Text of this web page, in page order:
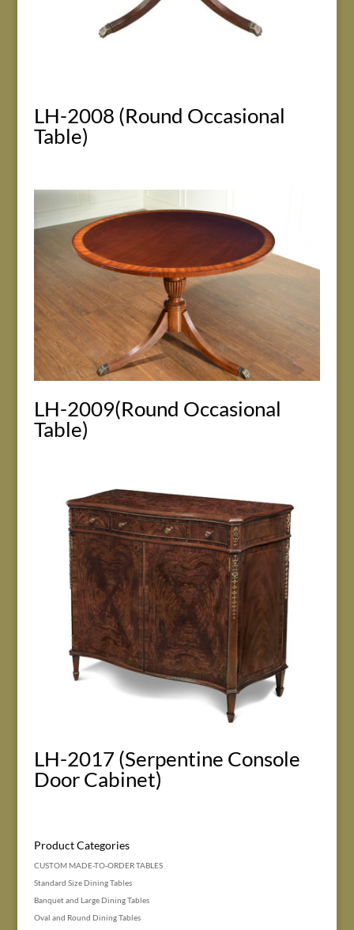
LH-2008 (Round Occasional
Table)
LH-2009(Round Occasional
Table)
LH-2017 (Serpentine Console
Door Cabinet)
Product Categories
CUSTOM MADE-TO-ORDER TABLES
Standard Size Dining Tables
Banquet and Large Dining Tables
Oval and Round Dining Tables